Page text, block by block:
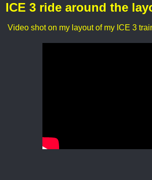
ICE 3 ride around the
Video shot on my layout of my ICE 3